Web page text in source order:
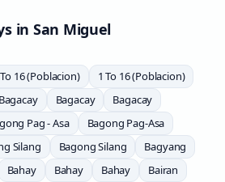
in San Miguel
16 (Poblacion)
1 To 16 (Poblacion)
Bagacay Bagacay
Bagacay
Pag - Asa
Bagong Pag-Asa
Silang Bagong Silang
Bagyang
Bahay Bahay Bahay
Bairan